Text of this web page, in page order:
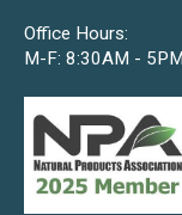
Office Hours:
M-F: 8:30AM -